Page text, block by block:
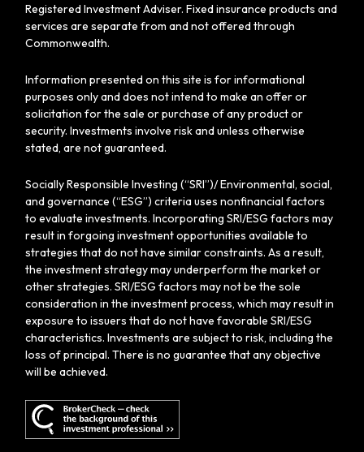
Registered Investment Adviser. Fixed insurance products and
services are separate from and not offered through
Commonwealth.
Information presented on this site is for informational
purposes only and does not intend to make an offer or
solicitation for the sale or purchase of any product or
security. Investments involve risk and unless otherwise
stated, are not guaranteed.
Socially Responsible Investing (“SRI”)/ Environmental, social,
and governance (“ESG”) criteria uses nonfinancial factors
to evaluate investments. Incorporating SRI/ESG factors may
result in forgoing investment opportunities available to
strategies that do not have similar constraints. As a result,
the investment strategy may underperform the market or
other strategies. SRI/ESG factors may not be the sole
consideration in the investment process, which may result in
exposure to issuers that do not have favorable SRI/ESG
characteristics. Investments are subject to risk, including the
loss of principal. There is no guarantee that any objective
will be achieved.